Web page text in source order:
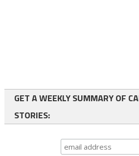
GET A WEEKLY SUMMARY OF
STORIES: